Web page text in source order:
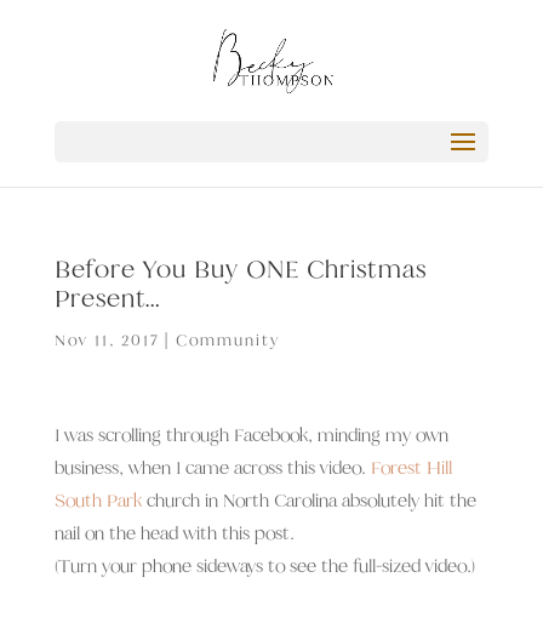
Before You Buy ONE Christmas
Present…
Nov 11, 2017 Community
I was scrolling through Facebook, minding my own
business, when I came across this video. Forest Hill
South Parkchurch in North Carolina absolutely hit the
nail on the head with this post.
(Turn your phone sideways to see the full-sized video.)